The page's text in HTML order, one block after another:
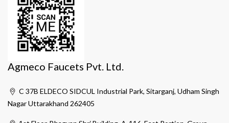
Agmeco Faucets Pvt. Ltd.
C 37B ELDECO SIDCUL Industrial Park, Sitarganj, Udham Singh
Nagar Uttarakhand 262405